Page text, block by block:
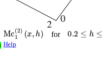
Mc 1(2 ) ,h) for0.2≤h ≤
Help